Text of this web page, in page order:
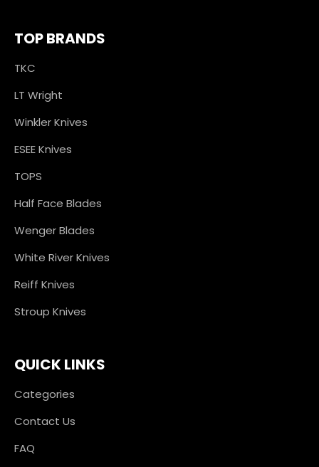
TOP BRANDS
TKC
LT Wright
Winkler Knives
ESEE Knives
TOPS
Half Face Blades
Wenger Blades
White River Knives
Reiff Knives
Stroup Knives
QUICK LINKS
Categories
Contact Us
FAQ